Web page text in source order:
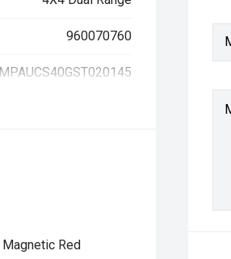
960070760
MPAUCS40GST020145
Red